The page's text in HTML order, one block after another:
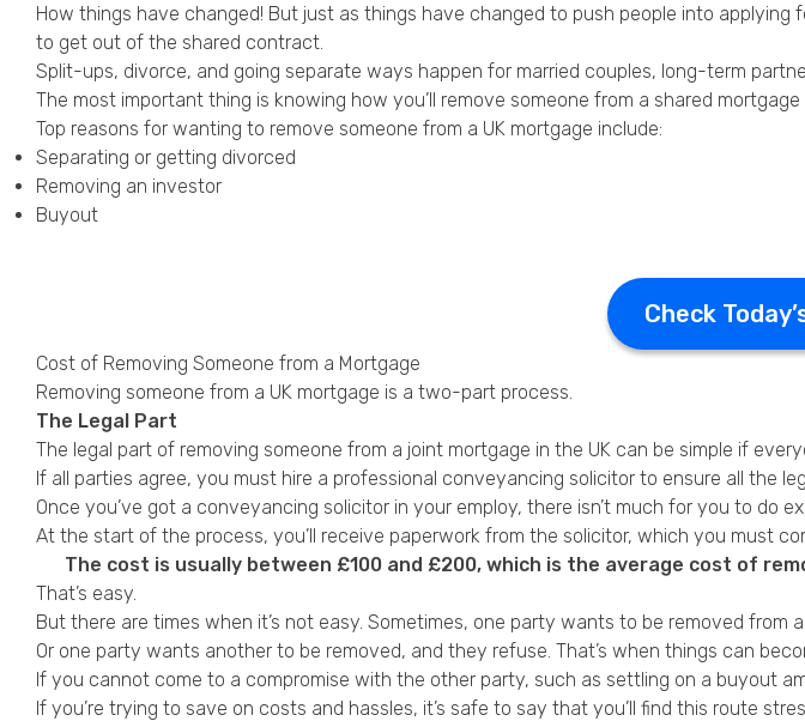
How things have changed! But just as things have changed to push people into applying
to get out of the shared contract.
Split-ups, divorce, and going separate ways happen for married couples, long-term
The most important thing is knowing how you’ll remove someone from a shared
Top reasons for wanting to remove someone from a UK mortgage include:
Separating or getting divorced
Removing an investor
Buyout
Check
Cost of Removing Someone from a Mortgage
Removing someone from a UK mortgage is a two-part process.
The Legal Part
The legal part of removing someone from a joint mortgage in the UK can be simple if
If all parties agree, you must hire a professional conveyancing solicitor to ensure all the
Once you’ve got a conveyancing solicitor in your employ, there isn’t much for you to
At the start of the process, you’ll receive paperwork from the solicitor, which you must
The cost is usually between £100 and £200, which is the average cost of
That’s easy.
But there are times when it’s not easy. Sometimes, one party wants to be removed from
Or one party wants another to be removed, and they refuse. That’s when things can
If you cannot come to a compromise with the other party, such as settling on a buyout
If you’re trying to save on costs and hassles, it’s safe to say that you’ll find this route